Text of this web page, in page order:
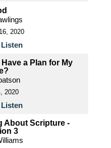
2020
Listen
a Plan for My
2020
Listen
About Scripture -
3